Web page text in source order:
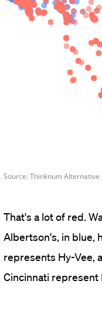
That's a lot of red.
Albertson's, in blue,
represents Hy-Vee,
Cincinnati represent